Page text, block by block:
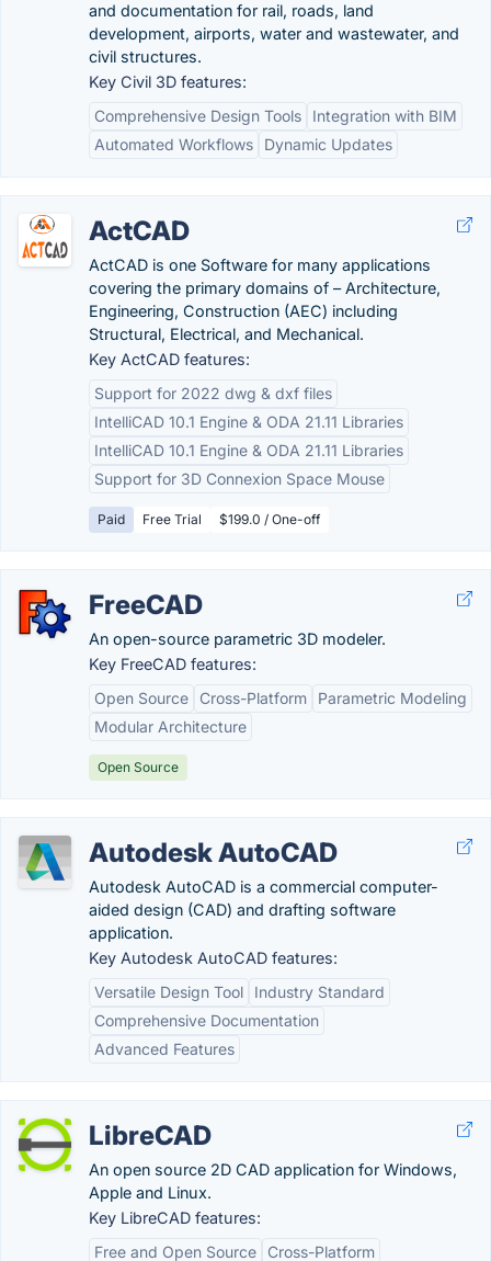
and documentation for rail, roads, land
development, airports, water and wastewater, and
civil structures.
Key Civil 3D features:
Comprehensive Design Tools
Integration with BIM
Automated Workflows
Dynamic Updates
ActCAD
ActCAD is one Software for many applications
covering the primary domains of – Architecture,
Engineering, Construction (AEC) including
Structural, Electrical, and Mechanical.
Key ActCAD features:
Support for 2022 dwg & dxf files
IntelliCAD 10.1 Engine & ODA 21.11 Libraries
IntelliCAD 10.1 Engine & ODA 21.11 Libraries
Support for 3D Connexion Space Mouse
Paid Free Trial $199.0 / One-off
FreeCAD
An open-source parametric 3D modeler.
Key FreeCAD features:
Open Source
Cross-Platform
Parametric Modeling
Modular Architecture
Open Source
Autodesk AutoCAD
Autodesk AutoCAD is a commercial computer-
aided design (CAD) and drafting software
application.
Key Autodesk AutoCAD features:
Versatile Design Tool
Industry Standard
Comprehensive Documentation
Advanced Features
LibreCAD
An open source 2D CAD application for Windows,
Apple and Linux.
Key LibreCAD features:
Free and Open Source
Cross-Platform